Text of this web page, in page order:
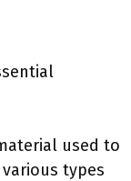
used to
types